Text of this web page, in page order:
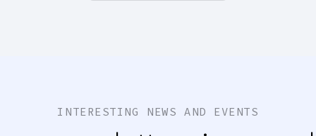
INTERESTING NEWS AND EVENTS